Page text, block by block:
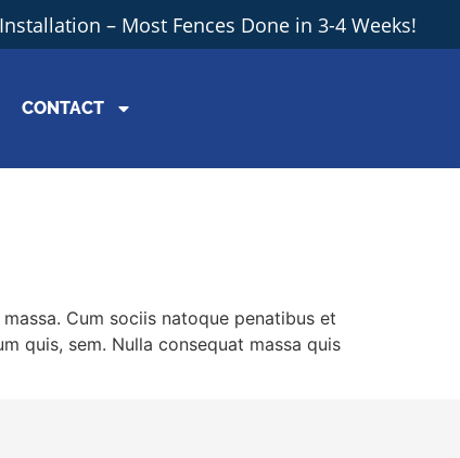
– Most Fences Done in 3-4 Weeks!
CONTACT
Cum sociis natoque penatibus et
quis, sem. Nulla consequat massa quis